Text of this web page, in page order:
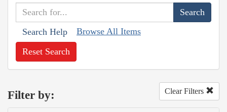
Search Help Browse All Items
Reset Search
Filter by: Clear Filters